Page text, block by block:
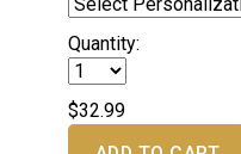
Quantity:
$32.99